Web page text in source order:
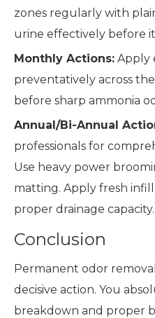
zones regularly with
urine effectively before it
Monthly Actions: Apply
preventatively across
before sharp ammonia
Annual/Bi-Annual
professionals for
Use heavy power
matting. Apply fresh
proper drainage capacity.
Conclusion
Permanent odor
decisive action. You
breakdown and proper